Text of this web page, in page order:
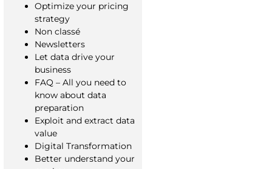
Optimize your pricing
strategy
Non classé
Newsletters
Let data drive your
business
FAQ – All you need to
know about data
preparation
Exploit and extract data
value
Digital Transformation
Better understand your